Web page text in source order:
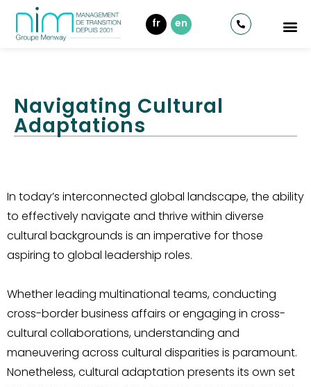
fr en
Navigating Cultural
Adaptations
In today’s interconnected global landscape, the ability
to effectively navigate and thrive within diverse
cultural backgrounds is an imperative for those
aspiring to global leadership roles.
Whether leading multinational teams, conducting
cross-border business affairs or engaging in cross-
cultural collaborations, understanding and
maneuvering across cultural disparities is paramount.
Nonetheless, cultural adaptation presents its own set